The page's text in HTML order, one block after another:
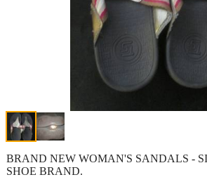
BRAND NEW WOMAN'S SANDALS -
SHOE BRAND.